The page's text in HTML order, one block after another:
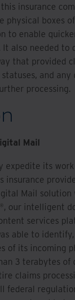
insurance
physical boxes
to enable
It also needed to
that provided
and any
processing.
Mail
expedite its
insurance
Mail solution
our intelligent
services
able to
of its incoming
3 terabytes of
claims
federal